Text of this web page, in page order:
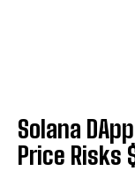
Solana
Price Risks